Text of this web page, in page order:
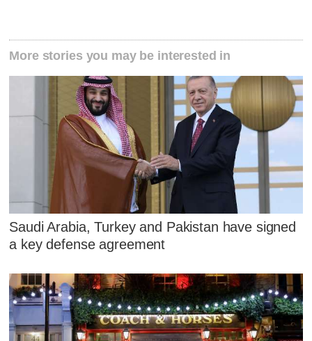
More stories you may be interested in
Saudi Arabia, Turkey and Pakistan have signed
a key defense agreement